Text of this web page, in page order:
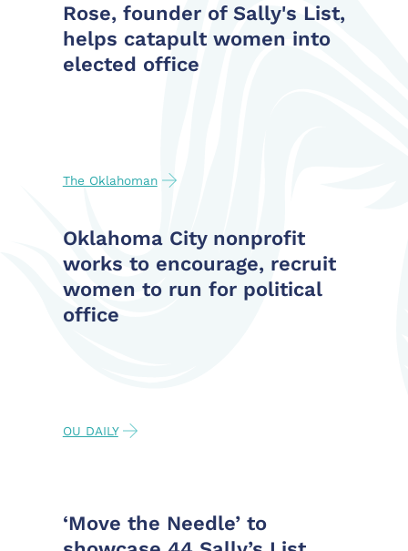
Rose, founder of Sally's List,
helps catapult women into
elected office
The Oklahoman
Oklahoma City nonprofit
works to encourage, recruit
women to run for political
office
OU DAILY
‘Move the Needle’ to